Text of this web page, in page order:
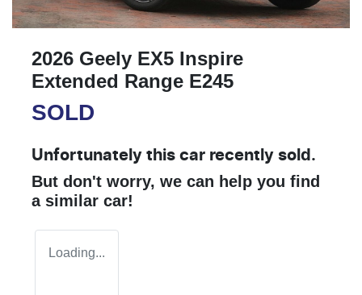
2026 Geely EX5 Inspire
Extended Range E245
SOLD
Unfortunately this car recently sold.
But don't worry, we can help you find
a similar car!
Loading...